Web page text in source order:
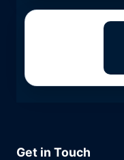
Get in Touch